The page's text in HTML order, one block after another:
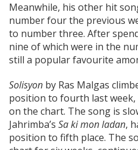
Meanwhile, his other hit
number four the previous
to number three. After
nine of which were in the
still a popular favourite
Solisyon by Ras Malgas
position to fourth last
on the chart. The song is
Jahrimba’s Sa ki mon ladan,
position to fifth place. The